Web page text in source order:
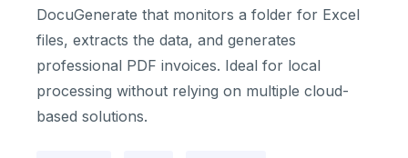
DocuGenerate that monitors a folder for Excel
files, extracts the data, and generates
professional PDF invoices. Ideal for local
processing without relying on multiple cloud-
based solutions.